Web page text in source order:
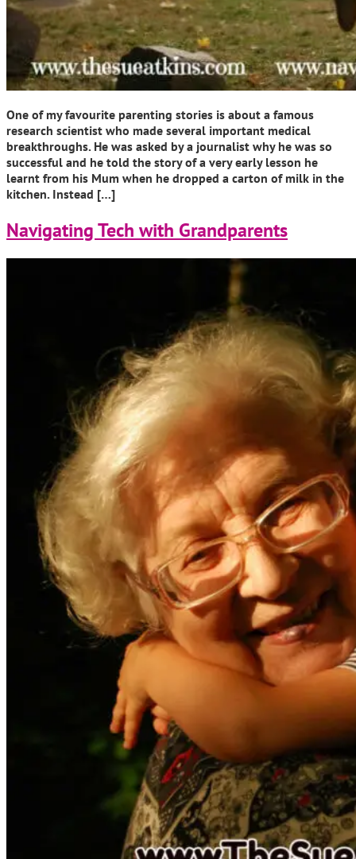
One of my favourite parenting stories is about a famous
research scientist who made several important medical
breakthroughs. He was asked by a journalist why he was so
successful and he told the story of a very early lesson he
learnt from his Mum when he dropped a carton of milk in the
kitchen. Instead […]
Navigating Tech with Grandparents